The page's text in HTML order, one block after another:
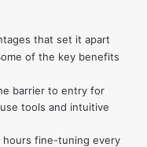
that set it apart
of the key benefits
barrier to entry for
tools and intuitive
hours fine-tuning every